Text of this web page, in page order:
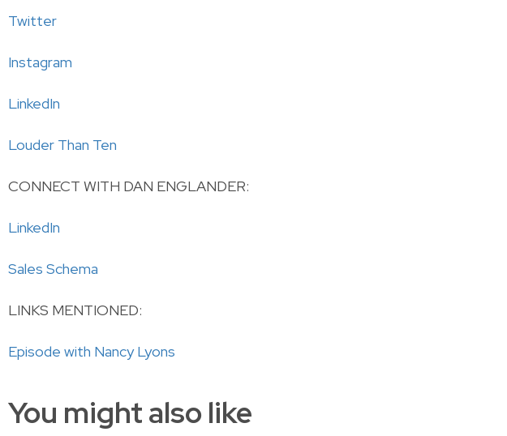
Twitter
Instagram
LinkedIn
Louder Than Ten
CONNECT WITH DAN ENGLANDER:
LinkedIn
Sales Schema
LINKS MENTIONED:
Episode with Nancy Lyons
You might also like